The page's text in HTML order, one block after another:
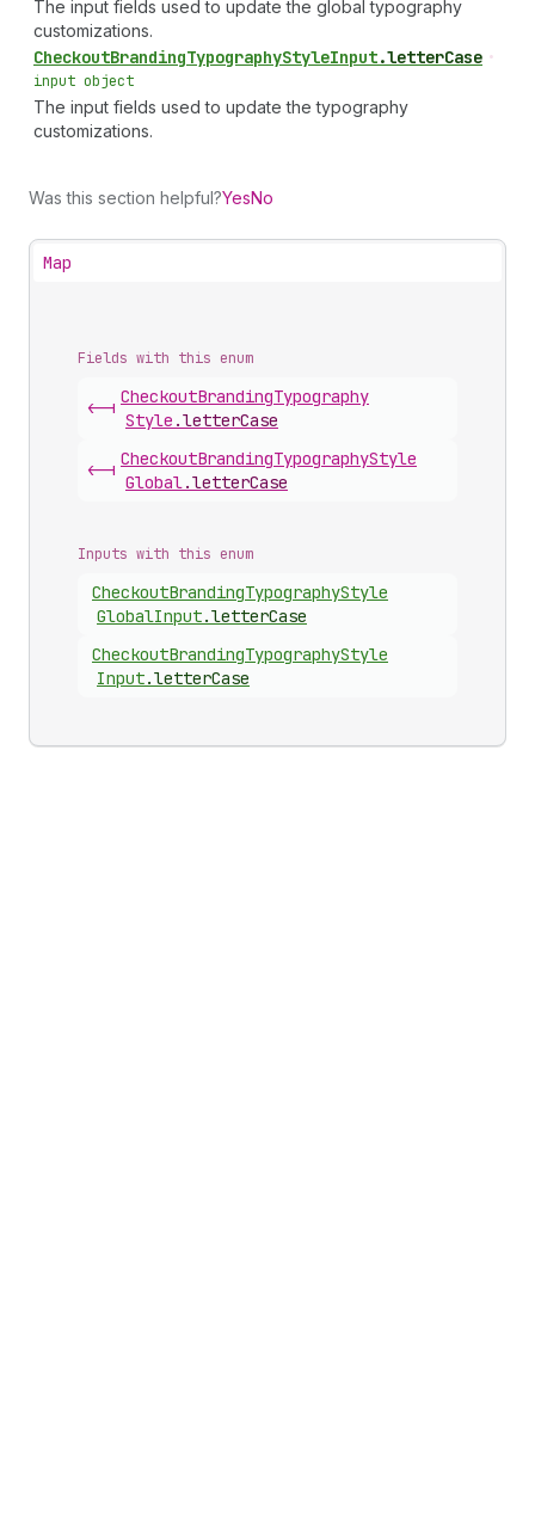
The input fields used to update the global typography
customizations.
CheckoutBrandingTypographyStyleInput.letterCase •
input object
The input fields used to update the typography
customizations.
Was this section helpful?YesNo
Map
Fields with this enum
<-|
CheckoutBrandingTypography
Style .letterCase
<-|
CheckoutBrandingTypographyStyle
Global.letterCase
Inputs with this enum
CheckoutBrandingTypographyStyle
GlobalInput.letterCase
CheckoutBrandingTypographyStyle
Input.letterCase